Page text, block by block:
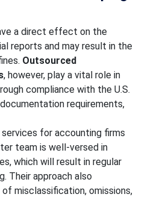
a direct effect on the
reports and may result in the
Outsourced
, however, play a vital role in
compliance with the U.S.
requirements,
for accounting firms
team is well-versed in
which will result in regular
Their approach also
misclassification, omissions,